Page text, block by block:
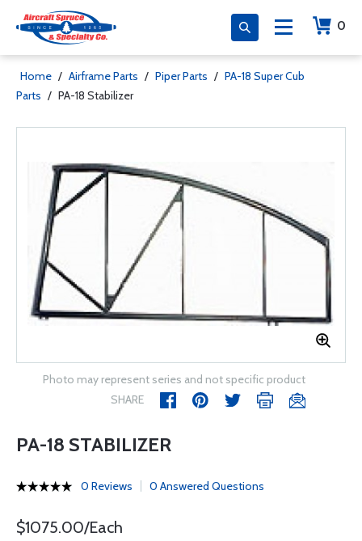
0
Home / Airframe Parts / Piper Parts / PA-18 Super Cub
Parts / PA-18 Stabilizer
Photo may represent series and not specific product
SHARE
PA-18 STABILIZER
0 Reviews 0 Answered Questions
$1075.00/Each